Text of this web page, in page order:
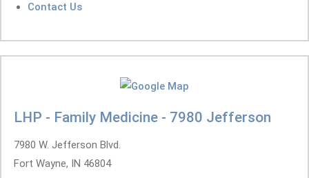
Contact Us
LHP - Family Medicine - 7980 Jefferson
7980 W. Jefferson Blvd.
Fort Wayne, IN 46804